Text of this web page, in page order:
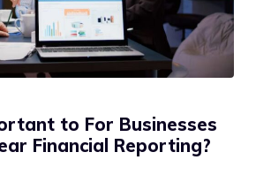
to For Businesses
Financial Reporting?